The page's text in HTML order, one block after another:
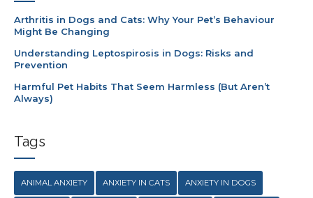
Arthritis in Dogs and Cats: Why Your Pet’s Behaviour
Might Be Changing
Understanding Leptospirosis in Dogs: Risks and
Prevention
Harmful Pet Habits That Seem Harmless (But Aren’t
Always)
Tags
ANIMAL ANXIETY ANXIETY IN CATS ANXIETY IN DOGS